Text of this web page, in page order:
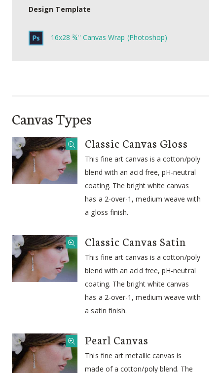
Design Template
16x28 ¾'' Canvas Wrap (Photoshop)
Canvas Types
Classic Canvas Gloss
This fine art canvas is a cotton/poly
blend with an acid free, pH-neutral
coating. The bright white canvas
has a 2-over-1, medium weave with
a gloss finish.
Classic Canvas Satin
This fine art canvas is a cotton/poly
blend with an acid free, pH-neutral
coating. The bright white canvas
has a 2-over-1, medium weave with
a satin finish.
Pearl Canvas
This fine art metallic canvas is
made of a cotton/poly blend. The